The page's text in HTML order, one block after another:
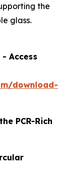
the
glass.
Access
download-
PCR-Rich